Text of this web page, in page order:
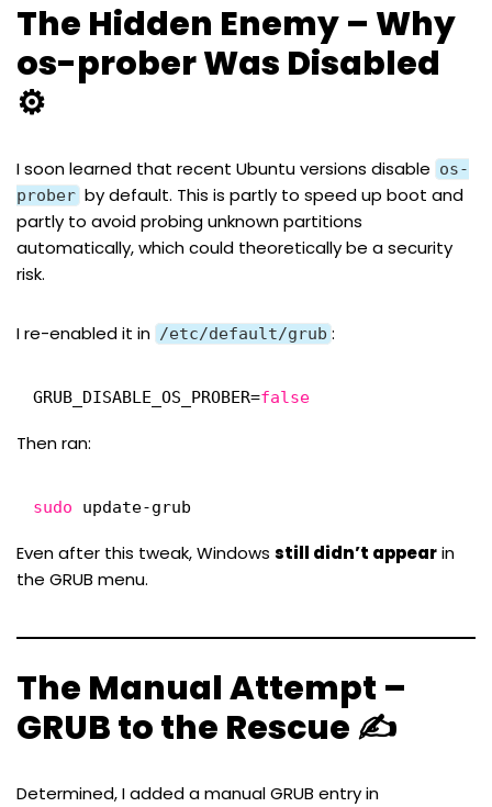
The Hidden Enemy – Why
os-prober Was Disabled
⚙️
I soon learned that recent Ubuntu versions disable os-
prober by default. This is partly to speed up boot and
partly to avoid probing unknown partitions
automatically, which could theoretically be a security
risk.
I re-enabled it in /etc/default/grub :
GRUB_DISABLE_OS_PROBER=false
Then ran:
sudo update-grub
Even after this tweak, Windows still didn’t appearin
the GRUB menu.
The Manual Attempt –
GRUB to the Rescue ✍️
Determined, I added a manual GRUB entry in